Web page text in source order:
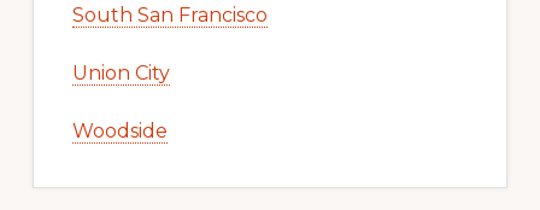
South San Francisco
Union City
Woodside